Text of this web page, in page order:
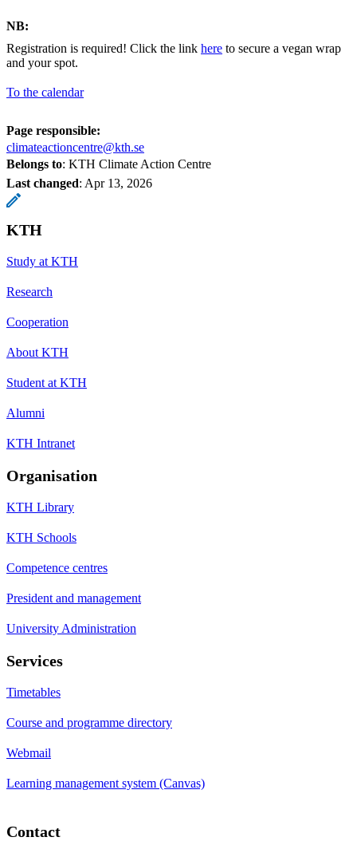
NB:
Registration is required! Click the link here to secure a vegan wrap
and your spot.
To the calendar
Page responsible:
climateactioncentre@kth.se
Belongs to: KTH Climate Action Centre
Last changed: Apr 13, 2026
KTH
Study at KTH
Research
Cooperation
About KTH
Student at KTH
Alumni
KTH Intranet
Organisation
KTH Library
KTH Schools
Competence centres
President and management
University Administration
Services
Timetables
Course and programme directory
Webmail
Learning management system (Canvas)
Contact